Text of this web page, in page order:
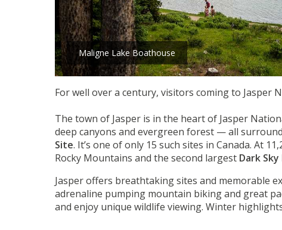
Maligne Lake Boathouse
For well over a century, visitors coming to Jasper
The town of Jasper is in the heart of Jasper
deep canyons and evergreen forest — all
Site. It’s one of only 15 such sites in Canada. At
Rocky Mountains and the second largest Dark
Jasper offers breathtaking sites and memorable
adrenaline pumping mountain biking and great
and enjoy unique wildlife viewing. Winter